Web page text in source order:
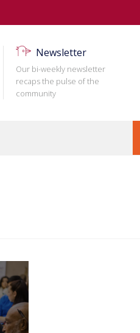
Newsletter
Our bi-weekly newsletter
recaps the pulse of the
community